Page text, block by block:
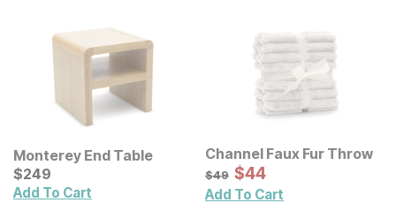
Monterey End Table
Current Price
$249
$249
Add To Cart
Channel Faux Fur Throw
Original Price:
$49
$49 Sale Price:
$44
$44
Add To Cart